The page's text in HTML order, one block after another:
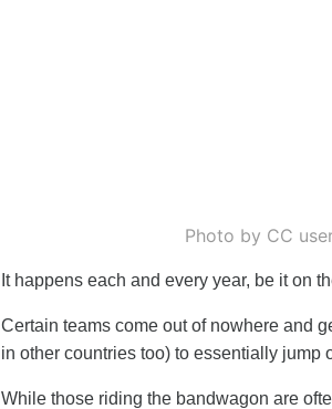
Photo by CC
It happens each and every year, be it on
Certain teams come out of nowhere and
in other countries too) to essentially jump
While those riding the bandwagon are